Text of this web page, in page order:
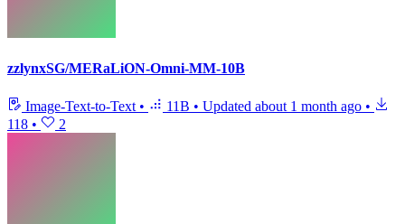
zzlynxSG/MERaLiON-Omni-MM-10B
Image-Text-to-Text • 11B • Updated about 1 month ago •
118 • 2